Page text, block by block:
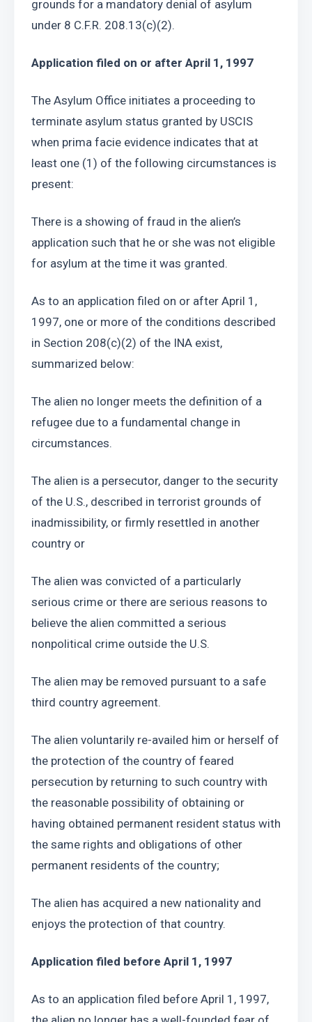
grounds for a mandatory denial of asylum
under 8 C.F.R. 208.13(c)(2).
Application filed on or after April 1, 1997
The Asylum Office initiates a proceeding to
terminate asylum status granted by USCIS
when prima facie evidence indicates that at
least one (1) of the following circumstances is
present:
There is a showing of fraud in the alien’s
application such that he or she was not eligible
for asylum at the time it was granted.
As to an application filed on or after April 1,
1997, one or more of the conditions described
in Section 208(c)(2) of the INA exist,
summarized below:
The alien no longer meets the definition of a
refugee due to a fundamental change in
circumstances.
The alien is a persecutor, danger to the security
of the U.S., described in terrorist grounds of
inadmissibility, or firmly resettled in another
country or
The alien was convicted of a particularly
serious crime or there are serious reasons to
believe the alien committed a serious
nonpolitical crime outside the U.S.
The alien may be removed pursuant to a safe
third country agreement.
The alien voluntarily re-availed him or herself of
the protection of the country of feared
persecution by returning to such country with
the reasonable possibility of obtaining or
having obtained permanent resident status with
the same rights and obligations of other
permanent residents of the country;
The alien has acquired a new nationality and
enjoys the protection of that country.
Application filed before April 1, 1997
As to an application filed before April 1, 1997,